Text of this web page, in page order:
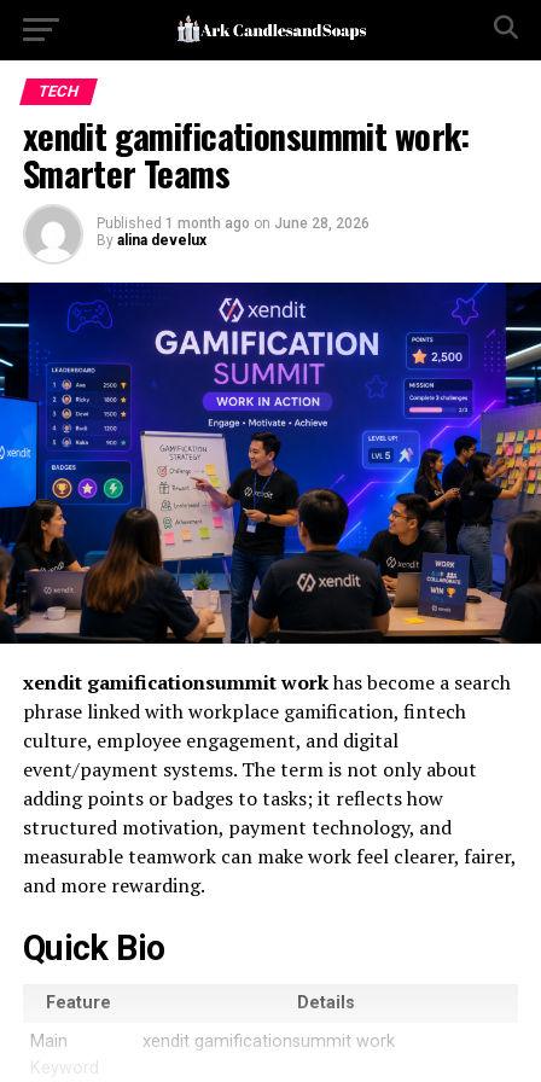
TECH
xendit gamificationsummit work:
Smarter Teams
Published 1 month ago on June 28, 2026
By alina develux
xendit gamificationsummit workhas become a search
phrase linked with workplace gamification, fintech
culture, employee engagement, and digital
event/payment systems. The term is not only about
adding points or badges to tasks; it reflects how
structured motivation, payment technology, and
measurable teamwork can make work feel clearer, fairer,
and more rewarding.
Quick Bio
Feature
Details
Main
Keyword
xendit gamificationsummit work